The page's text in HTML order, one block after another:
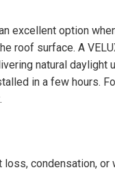
excellent option
roof surface. A
natural daylight
in a few hours.
condensation,